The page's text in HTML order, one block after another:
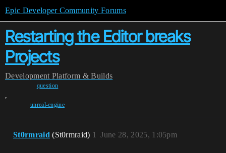
Epic Developer Community Forums
Restarting the Editor breaks
Projects
Development Platform & Builds
question
,
unreal-engine
St0rmraid (St0rmraid) June 28, 2025, 1:05pm
1